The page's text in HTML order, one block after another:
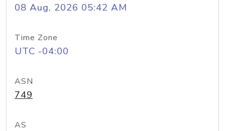
08 Aug, 2026 05:42 AM
Time Zone
UTC -04:00
ASN
749
AS